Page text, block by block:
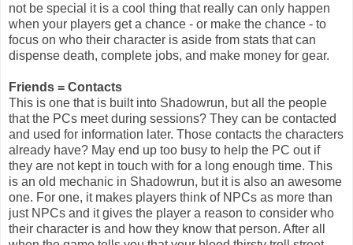
not be special it is a cool thing that really can only happen
when your players get a chance - or make the chance - to
focus on who their character is aside from stats that can
dispense death, complete jobs, and make money for gear.
Friends = Contacts
This is one that is built into Shadowrun, but all the people
that the PCs meet during sessions? They can be contacted
and used for information later. Those contacts the characters
already have? May end up too busy to help the PC out if
they are not kept in touch with for a long enough time. This
is an old mechanic in Shadowrun, but it is also an awesome
one. For one, it makes players think of NPCs as more than
just NPCs and it gives the player a reason to consider who
their character is and how they know that person. After all